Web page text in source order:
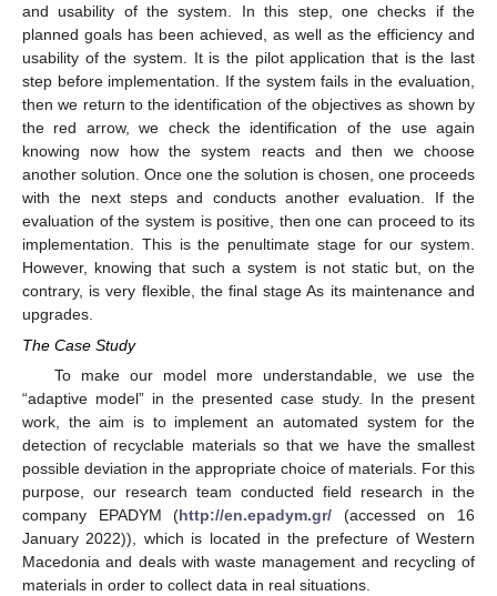
and usability of the system. In this step, one checks if the
planned goals has been achieved, as well as the efficiency and
usability of the system. It is the pilot application that is the last
step before implementation. If the system fails in the evaluation,
then we return to the identification of the objectives as shown by
the red arrow, we check the identification of the use again
knowing now how the system reacts and then we choose
another solution. Once one the solution is chosen, one proceeds
with the next steps and conducts another evaluation. If the
evaluation of the system is positive, then one can proceed to its
implementation. This is the penultimate stage for our system.
However, knowing that such a system is not static but, on the
contrary, is very flexible, the final stage As its maintenance and
upgrades.
The Case Study
To make our model more understandable, we use the
“adaptive model” in the presented case study. In the present
work, the aim is to implement an automated system for the
detection of recyclable materials so that we have the smallest
possible deviation in the appropriate choice of materials. For this
purpose, our research team conducted field research in the
company EPADYM (http://en.epadym.gr/ (accessed on 16
January 2022)), which is located in the prefecture of Western
Macedonia and deals with waste management and recycling of
materials in order to collect data in real situations.